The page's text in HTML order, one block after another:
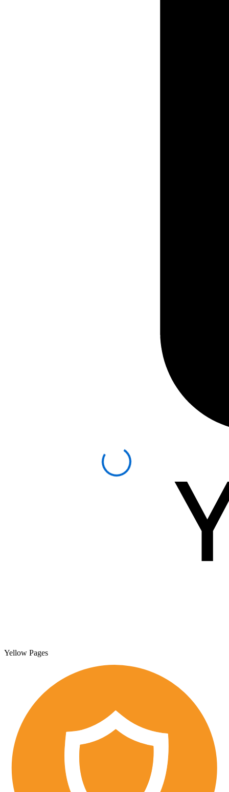
Yellow Pages